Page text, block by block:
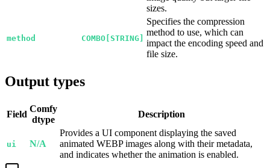
sizes.
method COMBO[STRING]
Specifies the compression
method to use, which can
impact the encoding speed and
file size.
Output types
Field
Comfy
dtype
Description
ui N/A
Provides a UI component displaying the saved
animated WEBP images along with their metadata,
and indicates whether the animation is enabled.